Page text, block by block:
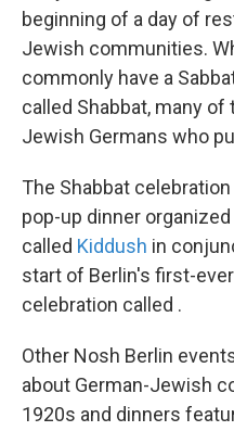
beginning of a day of
Jewish communities.
commonly have a
called Shabbat, many
Jewish Germans who
The Shabbat
pop-up dinner
called Kiddush in
start of Berlin's first-
celebration called .
Other Nosh Berlin
about German-Jewish
1920s and dinners